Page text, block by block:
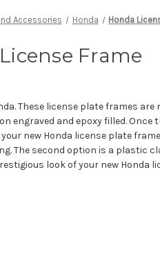
Accessories Honda Honda
Frame
These license plate frames
and epoxy filled. Once
new Honda license plate
The second option is a plastic
look of your new Honda